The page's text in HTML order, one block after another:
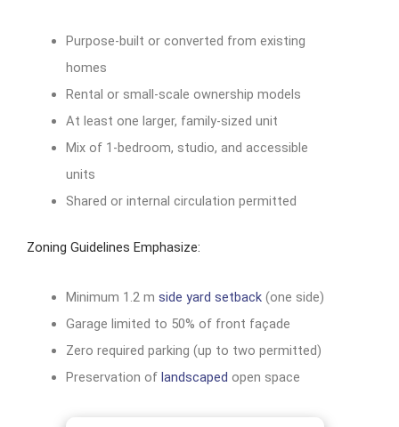
Purpose-built or converted from existing
homes
Rental or small-scale ownership models
At least one larger, family-sized unit
Mix of 1-bedroom, studio, and accessible
units
Shared or internal circulation permitted
Zoning Guidelines Emphasize:
Minimum 1.2 m side yard setback(one side)
Garage limited to 50% of front façade
Zero required parking (up to two permitted)
Preservation of landscaped open space